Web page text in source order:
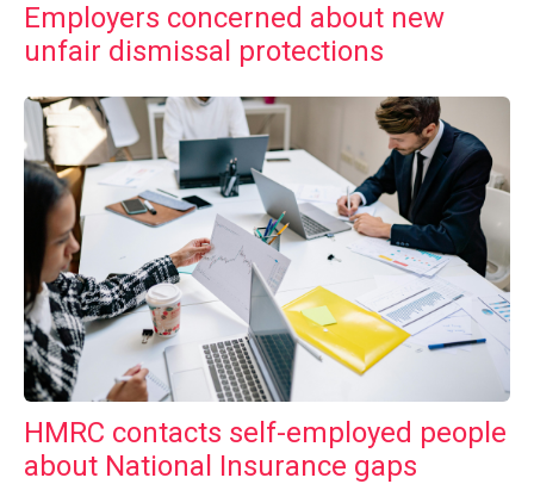
Employers concerned about new
unfair dismissal protections
HMRC contacts self-employed people
about National Insurance gaps